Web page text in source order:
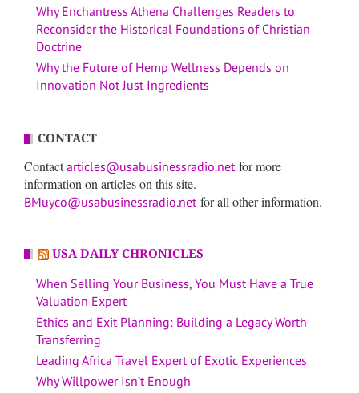
Why Enchantress Athena Challenges Readers to
Reconsider the Historical Foundations of Christian
Doctrine
Why the Future of Hemp Wellness Depends on
Innovation Not Just Ingredients
CONTACT
Contactarticles@usabusinessradio.net for more
information on articles on this site.
BMuyco@usabusinessradio.net for all other information.
USA DAILY CHRONICLES
When Selling Your Business, You Must Have a True
Valuation Expert
Ethics and Exit Planning: Building a Legacy Worth
Transferring
Leading Africa Travel Expert of Exotic Experiences
Why Willpower Isn’t Enough